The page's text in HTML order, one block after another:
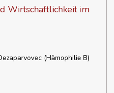
Wirtschaftlichkeit im
(Hämophilie B)